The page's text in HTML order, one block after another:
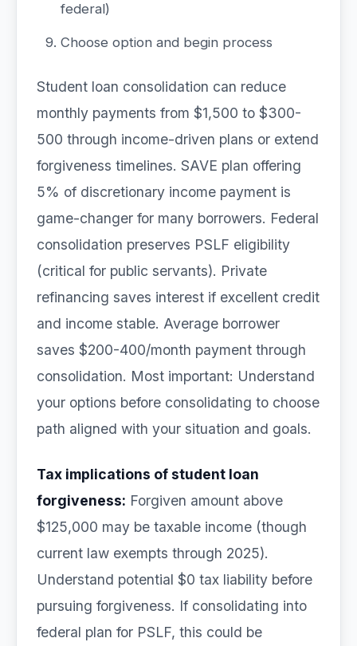
federal)
Choose option and begin process
Student loan consolidation can reduce
monthly payments from $1,500 to $300-
500 through income-driven plans or extend
forgiveness timelines. SAVE plan offering
5% of discretionary income payment is
game-changer for many borrowers. Federal
consolidation preserves PSLF eligibility
(critical for public servants). Private
refinancing saves interest if excellent credit
and income stable. Average borrower
saves $200-400/month payment through
consolidation. Most important: Understand
your options before consolidating to choose
path aligned with your situation and goals.
Tax implications of student loan
forgiveness: Forgiven amount above
$125,000 may be taxable income (though
current law exempts through 2025).
Understand potential $0 tax liability before
pursuing forgiveness. If consolidating into
federal plan for PSLF, this could be